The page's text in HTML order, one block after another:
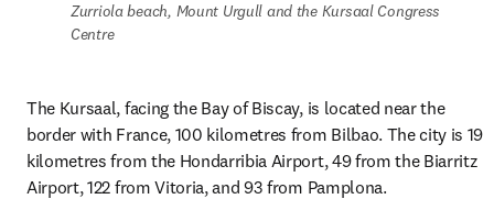
Zurriola beach, Mount Urgull and the Kursaal Congress
Centre
The Kursaal, facing the Bay of Biscay, is located near the
border with France, 100 kilometres from Bilbao. The city is 19
kilometres from the Hondarribia Airport, 49 from the Biarritz
Airport, 122 from Vitoria, and 93 from Pamplona.